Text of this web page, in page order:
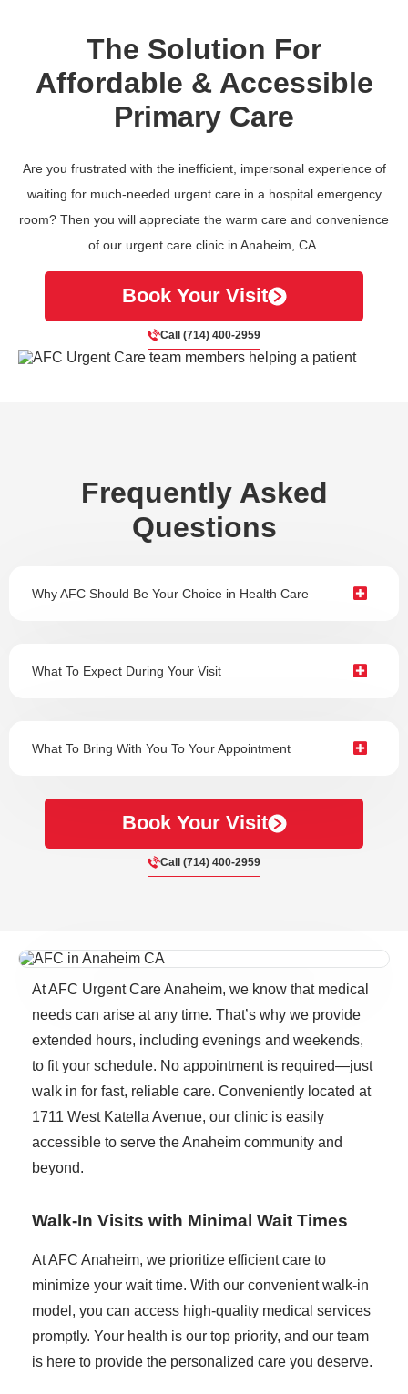
The Solution For
Affordable & Accessible
Primary Care
Are you frustrated with the inefficient, impersonal experience of
waiting for much-needed urgent care in a hospital emergency
room? Then you will appreciate the warm care and convenience
of our urgent care clinic in Anaheim, CA.
Book Your Visit
Call (714) 400-2959
Frequently Asked
Questions
Why AFC Should Be Your Choice in Health Care
What To Expect During Your Visit
What To Bring With You To Your Appointment
Book Your Visit
Call (714) 400-2959
At AFC Urgent Care Anaheim, we know that medical
needs can arise at any time. That’s why we provide
extended hours, including evenings and weekends,
to fit your schedule. No appointment is required—just
walk in for fast, reliable care. Conveniently located at
1711 West Katella Avenue, our clinic is easily
accessible to serve the Anaheim community and
beyond.
Walk-In Visits with Minimal Wait Times
At AFC Anaheim, we prioritize efficient care to
minimize your wait time. With our convenient walk-in
model, you can access high-quality medical services
promptly. Your health is our top priority, and our team
is here to provide the personalized care you deserve.